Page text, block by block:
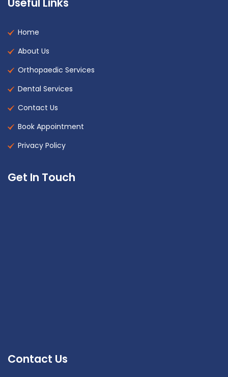
Home
About Us
Orthopaedic Services
Dental Services
Contact Us
Book Appointment
Privacy Policy
Get In Touch
Contact Us